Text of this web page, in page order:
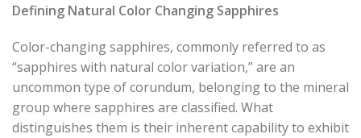
Defining Natural Color Changing Sapphires
Color-changing sapphires, commonly referred to as
“sapphires with natural color variation,” are an
uncommon type of corundum, belonging to the mineral
group where sapphires are classified. What
distinguishes them is their inherent capability to exhibit